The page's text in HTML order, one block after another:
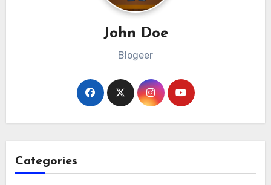
John Doe
Blogeer
Categories